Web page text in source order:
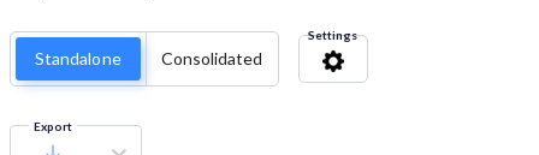
Standalone Consolidated
Settings
Export